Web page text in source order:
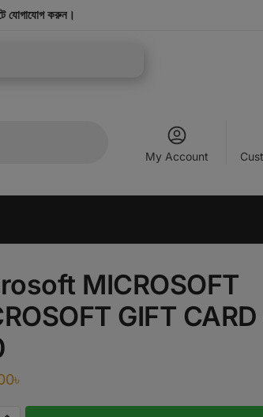
যোগাযোগ করুন।
My Account
MICROSOFT
GIFT CARD
৳